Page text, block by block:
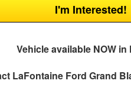
I'm Interested!
Vehicle available NOW in
LaFontaine Ford Grand